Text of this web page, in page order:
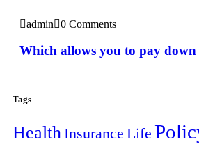
admin 0 Comments
Which allows you to pay
Tags
HealthInsurance Life